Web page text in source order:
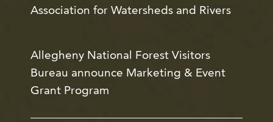
Association for Watersheds and Rivers
Allegheny National Forest Visitors
Bureau announce Marketing & Event
Grant Program